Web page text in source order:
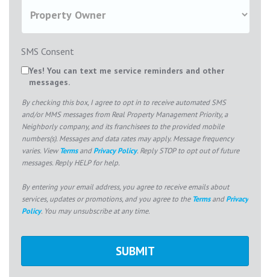
SMS Consent
Yes! You can text me service reminders and other
messages.
By checking this box, I agree to opt in to receive automated SMS
and/or MMS messages from Real Property Management Priority, a
Neighborly company, and its franchisees to the provided mobile
numbers(s). Messages and data rates may apply. Message frequency
varies. View TermsandPrivacy Policy. Reply STOP to opt out of future
messages. Reply HELP for help.
By entering your email address, you agree to receive emails about
services, updates or promotions, and you agree to the TermsandPrivacy
Policy. You may unsubscribe at any time.